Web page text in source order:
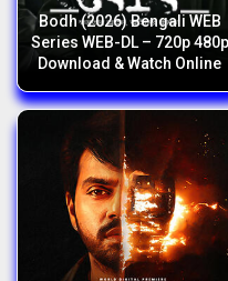
Bodh (2026) Bengali WEB
Series WEB-DL – 720p 480p
Download & Watch Online